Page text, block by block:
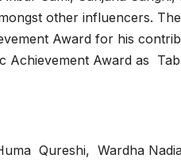
other influencers.
Award for his
Achievement Award as
Qureshi, Wardha